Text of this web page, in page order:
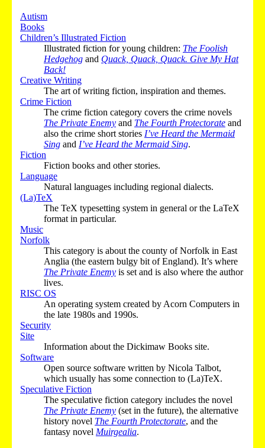
Autism
Books
Children’s Illustrated Fiction
Illustrated fiction for young children: The Foolish
Hedgehog and Quack, Quack, Quack. Give My Hat
Back!
Creative Writing
The art of writing fiction, inspiration and themes.
Crime Fiction
The crime fiction category covers the crime novels
The Private Enemy and The Fourth Protectorate and
also the crime short stories I’ve Heard the Mermaid
Sing and I’ve Heard the Mermaid Sing.
Fiction
Fiction books and other stories.
Language
Natural languages including regional dialects.
(La)TeX
The TeX typesetting system in general or the LaTeX
format in particular.
Music
Norfolk
This category is about the county of Norfolk in East
Anglia (the eastern bulgy bit of England). It’s where
The Private Enemy is set and is also where the author
lives.
RISC OS
An operating system created by Acorn Computers in
the late 1980s and 1990s.
Security
Site
Information about the Dickimaw Books site.
Software
Open source software written by Nicola Talbot,
which usually has some connection to (La)TeX.
Speculative Fiction
The speculative fiction category includes the novel
The Private Enemy (set in the future), the alternative
history novel The Fourth Protectorate, and the
fantasy novel Muirgealia.